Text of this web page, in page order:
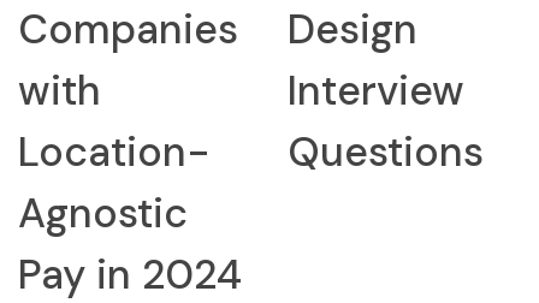
Companies
with
Location-
Agnostic
Pay in 2024
Design
Interview
Questions